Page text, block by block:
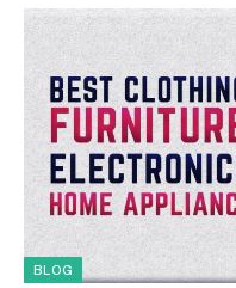
BLOG